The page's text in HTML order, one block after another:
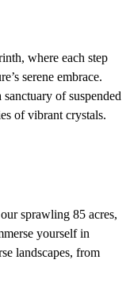
where each step
serene embrace.
of suspended
of vibrant crystals.
sprawling 85 acres,
yourself in
landscapes, from